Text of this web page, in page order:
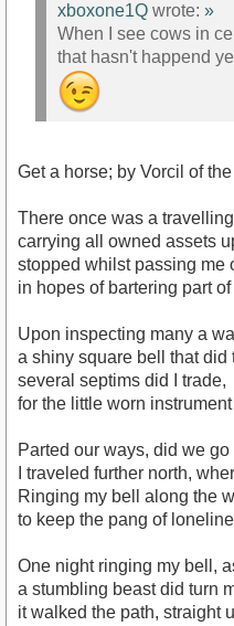
xboxone1Q wrote: »
When I see cows in
that hasn't happend
Get a horse; by Vorcil of
There once was a
carrying all owned assets
stopped whilst passing me
in hopes of bartering part
Upon inspecting many a
a shiny square bell that did
several septims did I trade,
for the little worn
Parted our ways, did we go
I traveled further north,
Ringing my bell along the
to keep the pang of
One night ringing my bell,
a stumbling beast did turn
it walked the path, straight